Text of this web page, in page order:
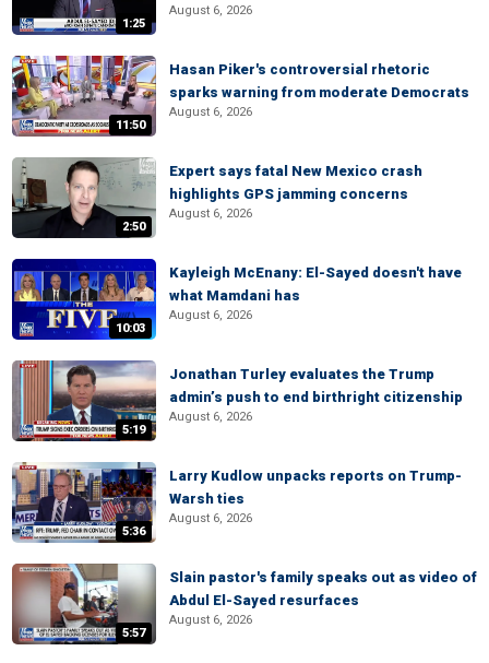
1:25
August 6, 2026
11:50
Hasan Piker's controversial rhetoric
sparks warning from moderate Democrats
August 6, 2026
2:50
Expert says fatal New Mexico crash
highlights GPS jamming concerns
August 6, 2026
10:03
Kayleigh McEnany: El-Sayed doesn't have
what Mamdani has
August 6, 2026
5:19
Jonathan Turley evaluates the Trump
admin’s push to end birthright citizenship
August 6, 2026
5:36
Larry Kudlow unpacks reports on Trump-
Warsh ties
August 6, 2026
5:57
Slain pastor's family speaks out as video of
Abdul El-Sayed resurfaces
August 6, 2026